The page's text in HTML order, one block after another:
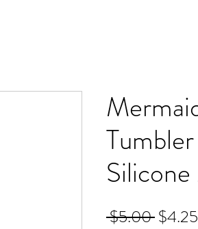
$5.00 Regular
$4.25